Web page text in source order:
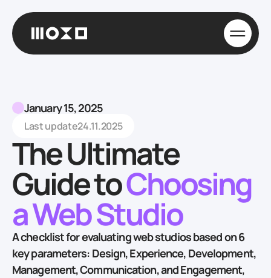
January 15, 2025
Last update24.11.2025
The Ultimate
Guide toChoosing
a Web Studio
A checklist for evaluating web studios based on 6
key parameters: Design, Experience, Development,
Management, Communication, and Engagement,